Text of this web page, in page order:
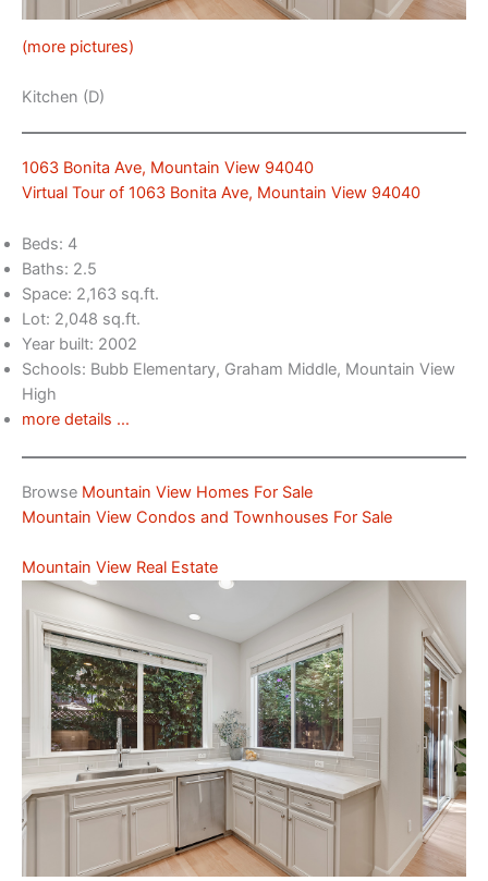
(more pictures)
Kitchen (D)
1063 Bonita Ave, Mountain View 94040
Virtual Tour of 1063 Bonita Ave, Mountain View 94040
Beds: 4
Baths: 2.5
Space: 2,163 sq.ft.
Lot: 2,048 sq.ft.
Year built: 2002
Schools: Bubb Elementary, Graham Middle, Mountain View
High
more details …
Browse Mountain View Homes For Sale
Mountain View Condos and Townhouses For Sale
Mountain View Real Estate